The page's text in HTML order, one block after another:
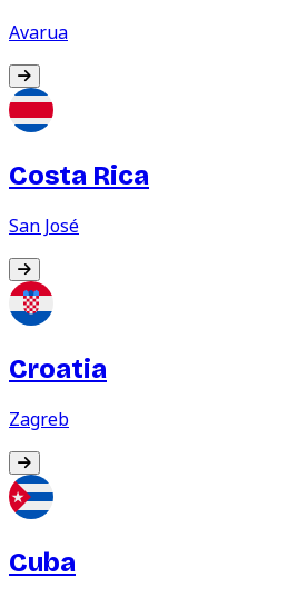
Avarua
Costa Rica
San José
Croatia
Zagreb
Cuba